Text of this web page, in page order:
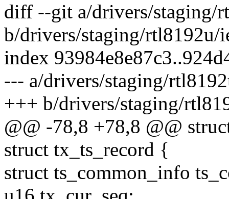
diff --git a/drivers/staging/
b/drivers/staging/rtl8192u/
index
--- a/drivers/staging/
+++ b/drivers/staging/
@@ -78,8 +78,8 @@
struct tx_ts_record {
struct ts_common_info